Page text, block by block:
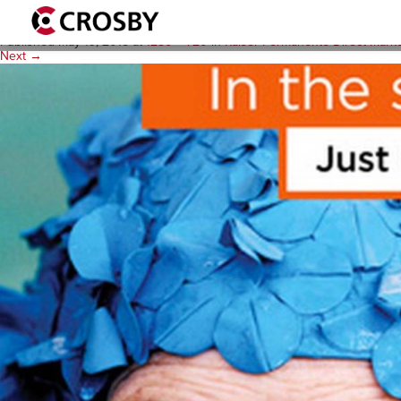
PublishedMay 19, 2015at1280 × 720inKaiser Permanente Direct
Next →